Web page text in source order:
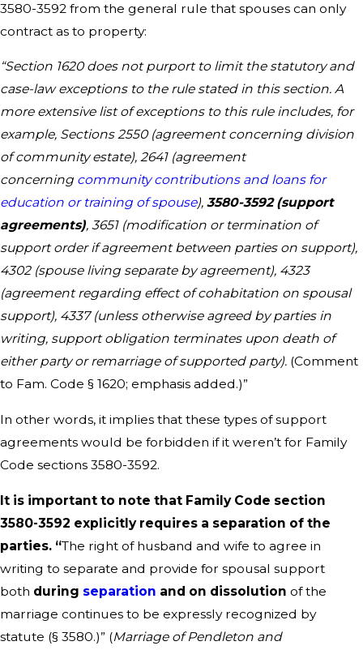
3580-3592 from the general rule that spouses can only
contract as to property:
“Section 1620 does not purport to limit the statutory and
case-law exceptions to the rule stated in this section. A
more extensive list of exceptions to this rule includes, for
example, Sections 2550 (agreement concerning division
of community estate), 2641 (agreement
concerning community contributions and loans for
education or training of spouse), 3580-3592 (support
agreements), 3651 (modification or termination of
support order if agreement between parties on support),
4302 (spouse living separate by agreement), 4323
(agreement regarding effect of cohabitation on spousal
support), 4337 (unless otherwise agreed by parties in
writing, support obligation terminates upon death of
either party or remarriage of supported party). (Comment
to Fam. Code § 1620; emphasis added.)”
In other words, it implies that these types of support
agreements would be forbidden if it weren’t for Family
Code sections 3580-3592.
It is important to note that Family Code section
3580-3592 explicitly requires a separation of the
parties. “The right of husband and wife to agree in
writing to separate and provide for spousal support
both during separation and on dissolution of the
marriage continues to be expressly recognized by
statute (§ 3580.)” (Marriage of Pendleton and